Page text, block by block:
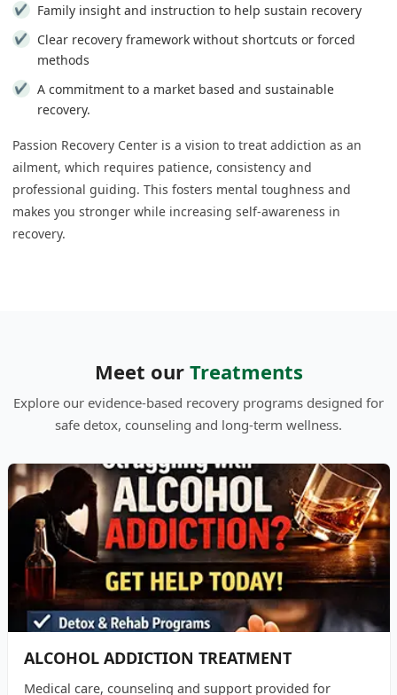
Family insight and instruction to help sustain recovery
Clear recovery framework without shortcuts or forced
methods
A commitment to a market based and sustainable
recovery.
Passion Recovery Center is a vision to treat addiction as an
ailment, which requires patience, consistency and
professional guiding. This fosters mental toughness and
makes you stronger while increasing self-awareness in
recovery.
Meet our Treatments
Explore our evidence-based recovery programs designed for
safe detox, counseling and long-term wellness.
ALCOHOL ADDICTION TREATMENT
Medical care, counseling and support provided for